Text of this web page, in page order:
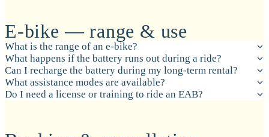
E-bike — range & use
What is the range of an e-bike?
What happens if the battery runs out during a ride?
Can I recharge the battery during my long-term rental?
What assistance modes are available?
Do I need a license or training to ride an EAB?